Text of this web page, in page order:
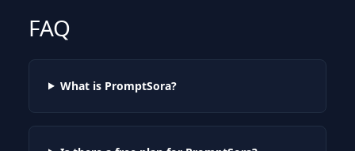
FAQ
What is PromptSora?